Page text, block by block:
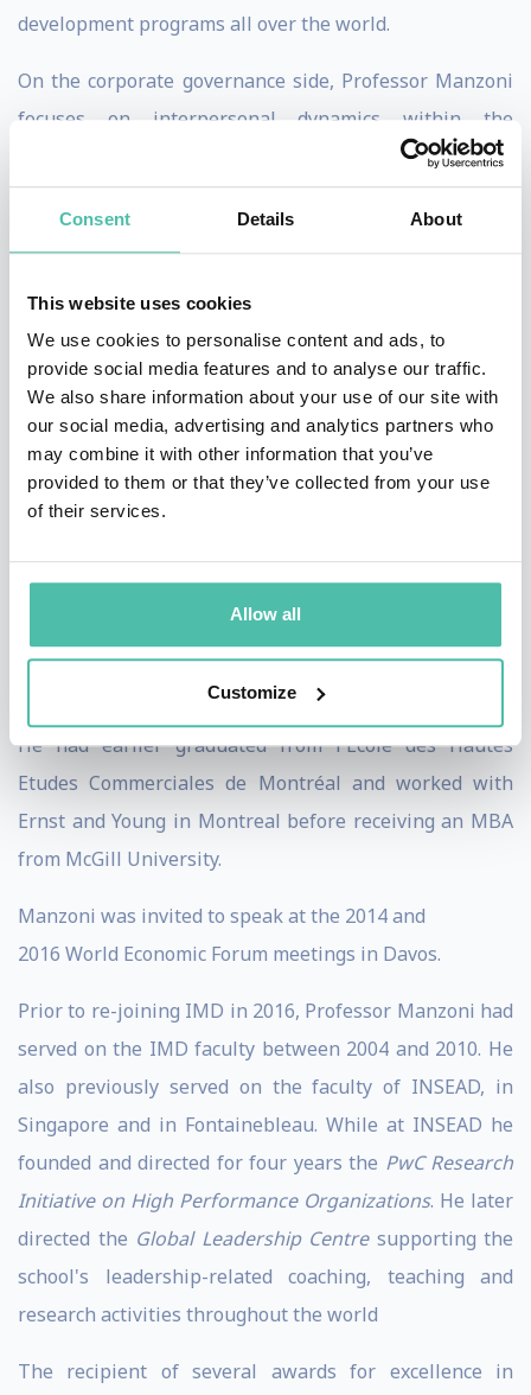
Consent Details About
This website uses cookies
We use cookies to personalise content and ads, to
provide social media features and to analyse our traffic.
We also share information about your use of our site with
our social media, advertising and analytics partners who
may combine it with other information that you’ve
provided to them or that they’ve collected from your use
of their services.
Allow all
Customize
development programs all over the world.
On the corporate governance side, Professor Manzoni
focuses on interpersonal dynamics within the
Boardroom and between management and the
Board. Ongoing research examining the impact of
interpersonal dynamics on increasingly diverse Boards
Leadership & Corporate Governance
the Association of Executive Search Consultants
Fellow of the Singapore Institute of Directors,
Professor Manzoni is currently serving on the Board of
Keppel Corp., an international diversified group listed
on the Singapore stock exchange, and previously
business education alliance.
A citizen of Canada and France, Professor Manzoni
received his Doctorate from Harvard Business School.
He had earlier graduated from l'Ecole des Hautes
Etudes Commerciales de Montréal and worked with
Ernst and Young in Montreal before receiving an MBA
from McGill University.
Manzoni was invited to speak at the 2014 and
2016 World Economic Forum meetings in Davos.
Prior to re-joining IMD in 2016, Professor Manzoni had
served on the IMD faculty between 2004 and 2010. He
also previously served on the faculty of INSEAD, in
Singapore and in Fontainebleau. While at INSEAD he
founded and directed for four years the PwC Research
Initiative on High Performance Organizations. He later
directed the Global Leadership Centresupporting the
school's leadership-related coaching, teaching and
research activities throughout the world
The recipient of several awards for excellence in